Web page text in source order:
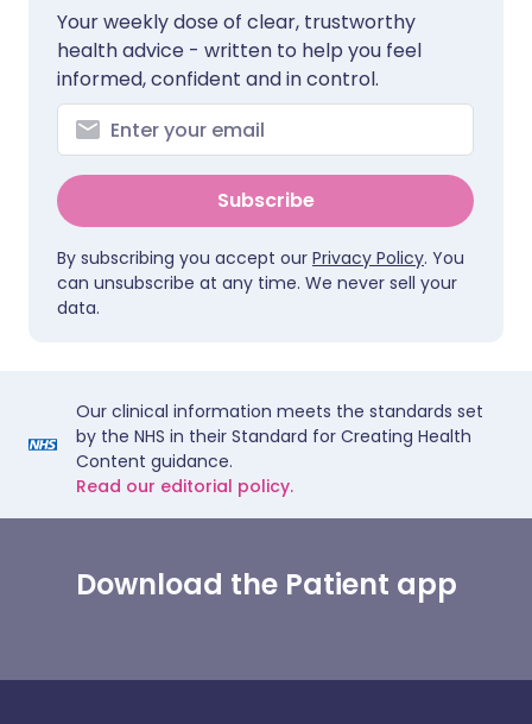
Your weekly dose of clear, trustworthy
health advice - written to help you feel
informed, confident and in control.
Subscribe
By subscribing you accept our Privacy Policy. You
can unsubscribe at any time. We never sell your
data.
Our clinical information meets the standards set
by the NHS in their Standard for Creating Health
Content guidance.
Read our editorial policy.
Download the Patient app